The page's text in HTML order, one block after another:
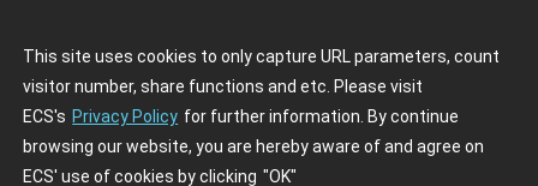
This site uses cookies to only capture URL parameters, count
visitor number, share functions and etc. Please visit
ECS's Privacy Policy for further information. By continue
browsing our website, you are hereby aware of and agree on
ECS' use of cookies by clicking "OK"